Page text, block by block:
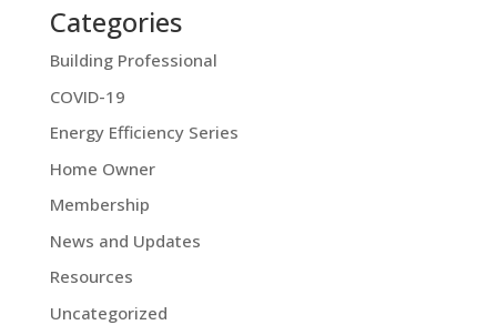
Categories
Building Professional
COVID-19
Energy Efficiency Series
Home Owner
Membership
News and Updates
Resources
Uncategorized